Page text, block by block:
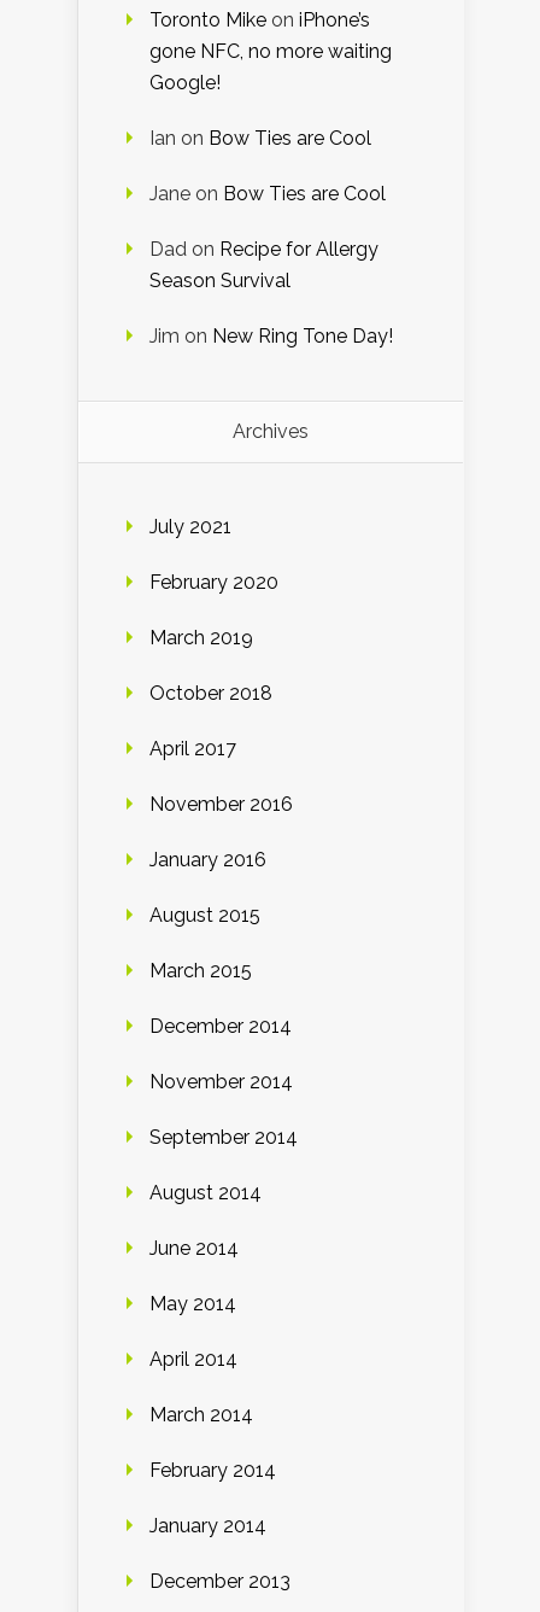
Toronto Mike on iPhone’s
gone NFC, no more waiting
Google!
Ian on Bow Ties are Cool
Jane on Bow Ties are Cool
Dad on Recipe for Allergy
Season Survival
Jim on New Ring Tone Day!
Archives
July 2021
February 2020
March 2019
October 2018
April 2017
November 2016
January 2016
August 2015
March 2015
December 2014
November 2014
September 2014
August 2014
June 2014
May 2014
April 2014
March 2014
February 2014
January 2014
December 2013